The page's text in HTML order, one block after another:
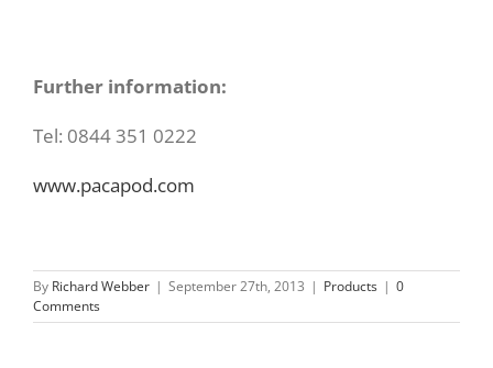
Further information:
Tel: 0844 351 0222
www.pacapod.com
By Richard Webber | September 27th, 2013 | Products | 0
Comments